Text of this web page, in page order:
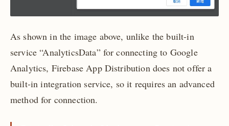
As shown in the image above, unlike the built-in
service “AnalyticsData” for connecting to Google
Analytics, Firebase App Distribution does not offer a
built-in integration service, so it requires an advanced
method for connection.